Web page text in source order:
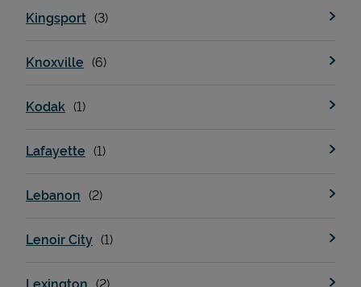
Support
Kingsport
Knoxville
Kodak
Lafayette
Lebanon
Lenoir City
Lexington